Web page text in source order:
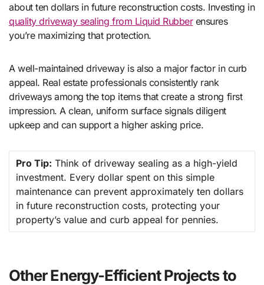
about ten dollars in future reconstruction costs. Investing in
quality driveway sealing from Liquid Rubberensures
you’re maximizing that protection.
A well-maintained driveway is also a major factor in curb
appeal. Real estate professionals consistently rank
driveways among the top items that create a strong first
impression. A clean, uniform surface signals diligent
upkeep and can support a higher asking price.
Pro Tip: Think of driveway sealing as a high-yield
investment. Every dollar spent on this simple
maintenance can prevent approximately ten dollars
in future reconstruction costs, protecting your
property’s value and curb appeal for pennies.
Other Energy-Efficient Projects to